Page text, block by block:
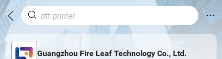
Guangzhou Fire Leaf Technology Co., Ltd.